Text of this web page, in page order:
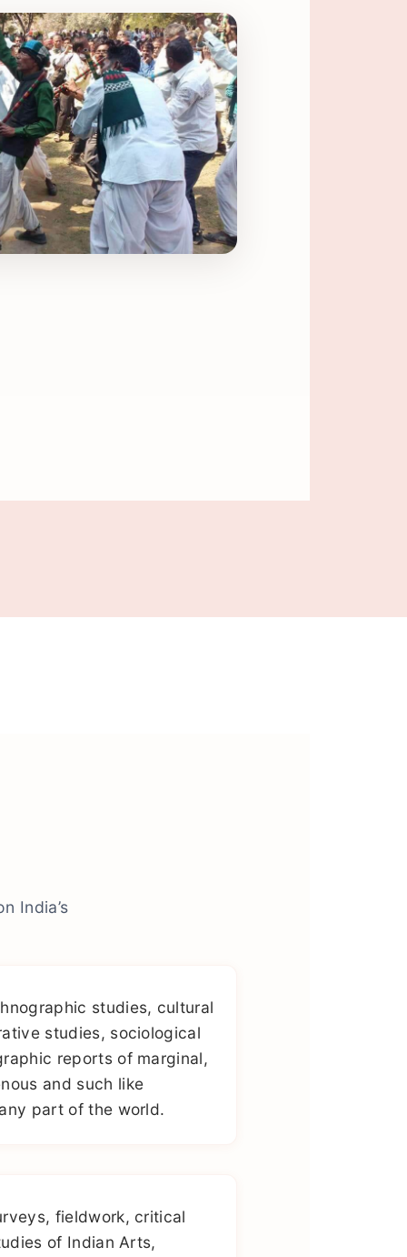
India’s
studies, cultural
studies, sociological
reports of marginal,
and such like
part of the world.
fieldwork, critical
of Indian Arts,